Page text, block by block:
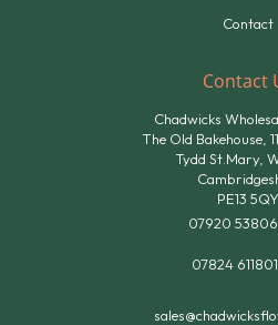
Contact
Contact
Chadwicks
The Old Bakehouse,
Tydd St.Mary,
PE13 5QY
07920
07824 611801